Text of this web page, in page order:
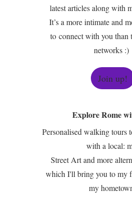
latest articles along with
It’s a more intimate and
to connect with you than
networks :)
Join up!
Explore Rome
Personalised walking tours
with a local:
Street Art and more
which I'll bring you to my
my